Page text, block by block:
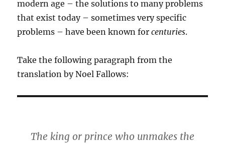
modern age – the solutions to many problems
that exist today – sometimes very specific
problems – have been known forcenturies.
Take the following paragraph from the
translation by Noel Fallows:
The king or prince who unmakes the